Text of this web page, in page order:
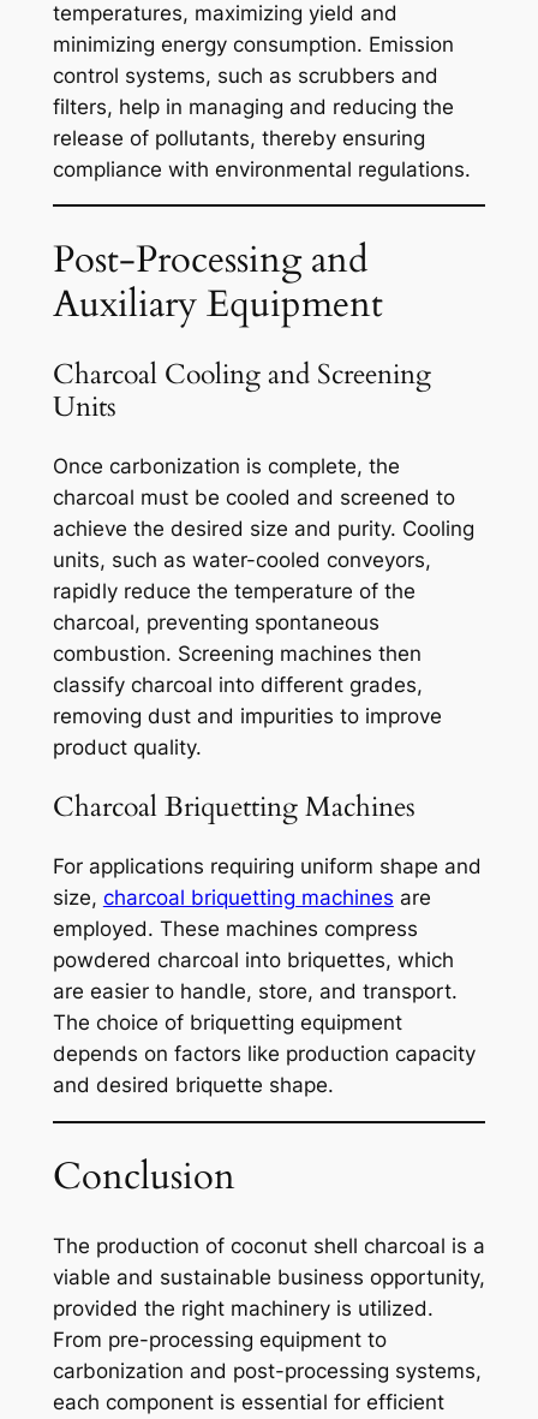
temperatures, maximizing yield and
minimizing energy consumption. Emission
control systems, such as scrubbers and
filters, help in managing and reducing the
release of pollutants, thereby ensuring
compliance with environmental regulations.
Post-Processing and
Auxiliary Equipment
Charcoal Cooling and Screening
Units
Once carbonization is complete, the
charcoal must be cooled and screened to
achieve the desired size and purity. Cooling
units, such as water-cooled conveyors,
rapidly reduce the temperature of the
charcoal, preventing spontaneous
combustion. Screening machines then
classify charcoal into different grades,
removing dust and impurities to improve
product quality.
Charcoal Briquetting Machines
For applications requiring uniform shape and
size, charcoal briquetting machines are
employed. These machines compress
powdered charcoal into briquettes, which
are easier to handle, store, and transport.
The choice of briquetting equipment
depends on factors like production capacity
and desired briquette shape.
Conclusion
The production of coconut shell charcoal is a
viable and sustainable business opportunity,
provided the right machinery is utilized.
From pre-processing equipment to
carbonization and post-processing systems,
each component is essential for efficient